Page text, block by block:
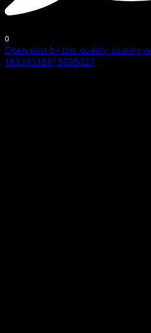
0
Open post by top_quality_coating
18136318615595027